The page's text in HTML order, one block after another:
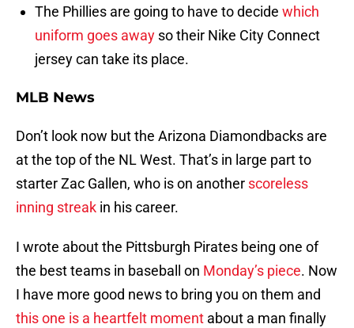
The Phillies are going to have to decide which
uniform goes away so their Nike City Connect
jersey can take its place.
MLB News
Don’t look now but the Arizona Diamondbacks are
at the top of the NL West. That’s in large part to
starter Zac Gallen, who is on another scoreless
inning streak in his career.
I wrote about the Pittsburgh Pirates being one of
the best teams in baseball on Monday’s piece. Now
I have more good news to bring you on them and
this one is a heartfelt moment about a man finally